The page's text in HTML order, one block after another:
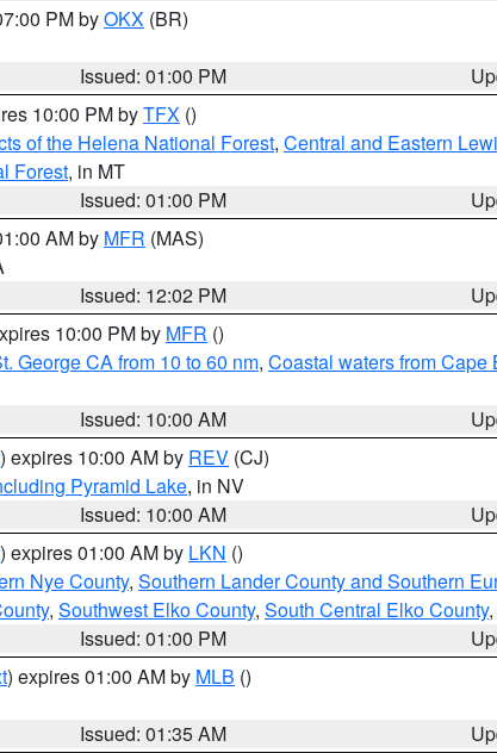
PM byOKX (BR)
Issued: 01:00 PM
10:00 PM byTFX ()
of the Helena National Forest, Central and Eastern
Forest, in MT
Issued: 01:00 PM
AM by MFR (MAS)
Issued: 12:02 PM
10:00 PM by MFR ()
George CA from 10 to 60 nm, Coastal waters from Cape
Issued: 10:00 AM
) expires 10:00 AM by REV (CJ)
Pyramid Lake, in NV
Issued: 10:00 AM
) expires 01:00 AM by LKN ()
Nye County, Southern Lander County and Southern
, Southwest Elko County, South Central Elko County
Issued: 01:00 PM
) expires 01:00 AM by MLB ()
Issued: 01:35 AM